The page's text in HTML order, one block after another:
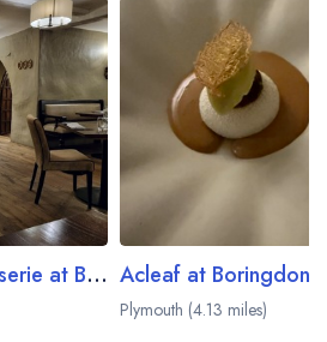
The Mayflower Brasserie at Boringdon Hall Acleaf at Boringdon
Plymouth (4.13 miles)